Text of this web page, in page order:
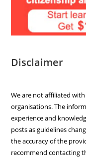
Disclaimer
We are not affiliated
organisations. The
experience and
posts as guidelines
the accuracy of the
recommend contacting